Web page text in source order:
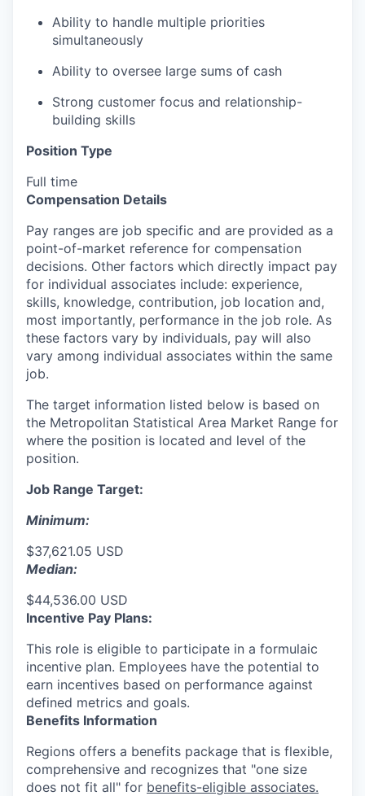
Ability to handle multiple priorities
simultaneously
Ability to oversee large sums of cash
Strong customer focus and relationship-
building skills
Position Type
Full time
Compensation Details
Pay ranges are job specific and are provided as a
point-of-market reference for compensation
decisions. Other factors which directly impact pay
for individual associates include: experience,
skills, knowledge, contribution, job location and,
most importantly, performance in the job role. As
these factors vary by individuals, pay will also
vary among individual associates within the same
job.
The target information listed below is based on
the Metropolitan Statistical Area Market Range for
where the position is located and level of the
position.
Job Range Target:
Minimum:
$37,621.05 USD
Median:
$44,536.00 USD
Incentive Pay Plans:
This role is eligible to participate in a formulaic
incentive plan. Employees have the potential to
earn incentives based on performance against
defined metrics and goals.
Benefits Information
Regions offers a benefits package that is flexible,
comprehensive and recognizes that "one size
does not fit all" for benefits-eligible associates.